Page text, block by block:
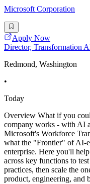
Microsoft Corporation
Apply Now
Director, Transformation
Redmond, Washington
•
Today
Overview What if you
company works - with AI
Microsoft's Workforce
what the "Frontier" of AI-
enterprise. Here you'll
across key functions to
practices, then scale the
product, engineering, and